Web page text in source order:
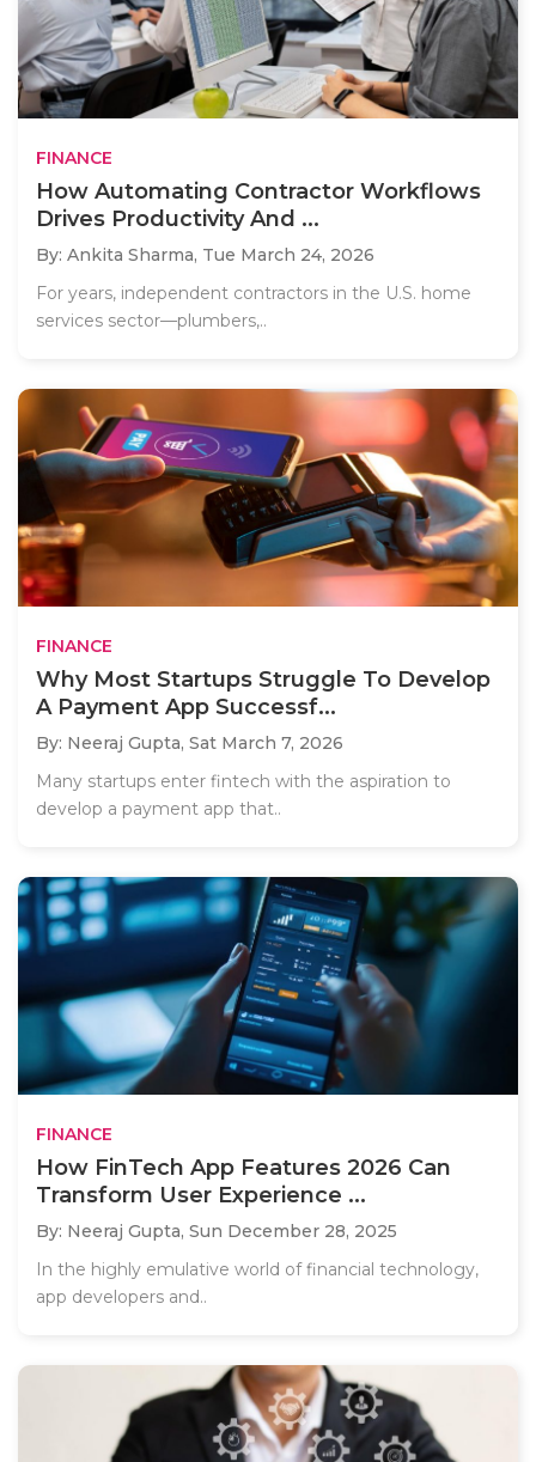
FINANCE
How Automating Contractor Workflows
Drives Productivity And ...
By: Ankita Sharma, Tue March 24, 2026
For years, independent contractors in the U.S. home
services sector—plumbers,..
FINANCE
Why Most Startups Struggle To Develop
A Payment App Successf...
By: Neeraj Gupta, Sat March 7, 2026
Many startups enter fintech with the aspiration to
develop a payment app that..
FINANCE
How FinTech App Features 2026 Can
Transform User Experience ...
By: Neeraj Gupta, Sun December 28, 2025
In the highly emulative world of financial technology,
app developers and..